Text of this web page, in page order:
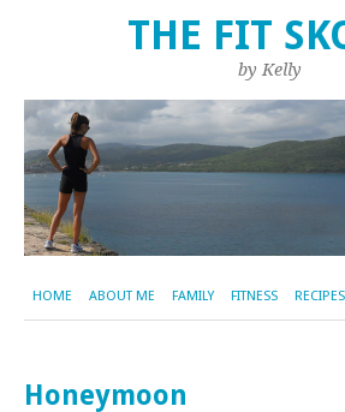
THE FIT
by Kelly
HOME ABOUT ME FAMILY FITNESS RECIPES
Honeymoon